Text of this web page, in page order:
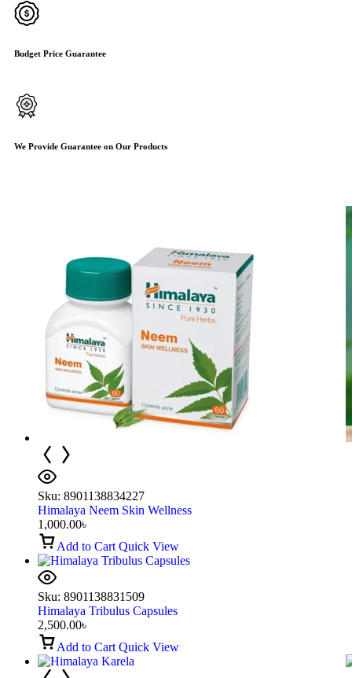
Budget Price Guarantee
We Provide Guarantee on Our Products
Sku: 8901138834227
Himalaya Neem Skin Wellness
1,000.00৳
Add to Cart Quick View
Sku: 8901138831509
Himalaya Tribulus Capsules
2,500.00৳
Add to Cart Quick View